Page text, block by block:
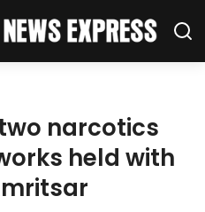
narcotics
held with